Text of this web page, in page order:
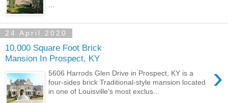
24 April 2020
10,000 Square Foot Brick
Mansion In Prospect, KY
›
5606 Harrods Glen Drive in Prospect, KY is a
four-sides brick Traditional-style mansion located
in one of Louisville's most exclus...